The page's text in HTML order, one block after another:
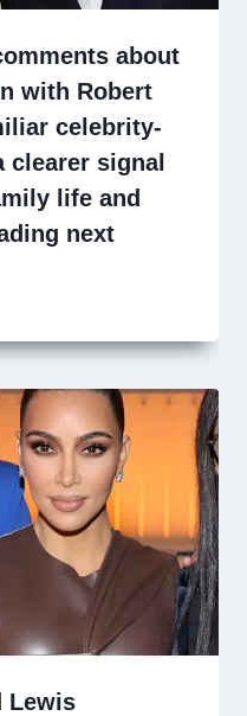
about
with Robert
celebrity-
clearer signal
life and
next
Lewis